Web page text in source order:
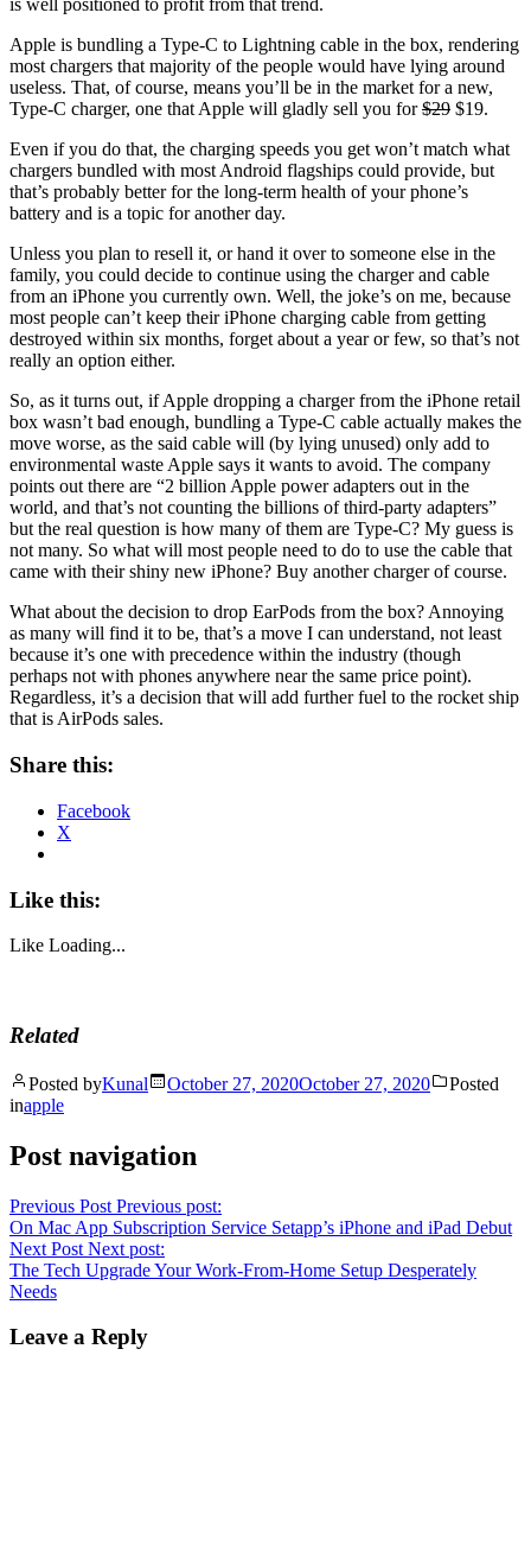
is well positioned to profit from that trend.
Apple is bundling a Type-C to Lightning cable in the box, rendering
most chargers that majority of the people would have lying around
useless. That, of course, means you’ll be in the market for a new,
Type-C charger, one that Apple will gladly sell you for$29 $19.
Even if you do that, the charging speeds you get won’t match what
chargers bundled with most Android flagships could provide, but
that’s probably better for the long-term health of your phone’s
battery and is a topic for another day.
Unless you plan to resell it, or hand it over to someone else in the
family, you could decide to continue using the charger and cable
from an iPhone you currently own. Well, the joke’s on me, because
most people can’t keep their iPhone charging cable from getting
destroyed within six months, forget about a year or few, so that’s not
really an option either.
So, as it turns out, if Apple dropping a charger from the iPhone retail
box wasn’t bad enough, bundling a Type-C cable actually makes the
move worse, as the said cable will (by lying unused) only add to
environmental waste Apple says it wants to avoid. The company
points out there are “2 billion Apple power adapters out in the
world, and that’s not counting the billions of third-party adapters”
but the real question is how many of them are Type-C? My guess is
not many. So what will most people need to do to use the cable that
came with their shiny new iPhone? Buy another charger of course.
What about the decision to drop EarPods from the box? Annoying
as many will find it to be, that’s a move I can understand, not least
because it’s one with precedence within the industry (though
perhaps not with phones anywhere near the same price point).
Regardless, it’s a decision that will add further fuel to the rocket ship
that is AirPods sales.
Share this:
Facebook
X
Like this:
Like Loading...
Related
Posted byKunal October 27, 2020October 27, 2020
Posted
inapple
Post navigation
Previous Post Previous post:
On Mac App Subscription Service Setapp’s iPhone and iPad Debut
Next Post Next post:
The Tech Upgrade Your Work-From-Home Setup Desperately
Needs
Leave a Reply